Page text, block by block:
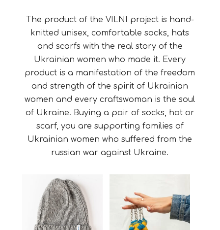
The product of the VILNI project is hand-
knitted unisex, comfortable socks, hats
and scarfs with the real story of the
Ukrainian women who made it. Every
product is a manifestation of the freedom
and strength of the spirit of Ukrainian
women and every craftswoman is the soul
of Ukraine. Buying a pair of socks, hat or
scarf, you are supporting families of
Ukrainian women who suffered from the
russian war against Ukraine.